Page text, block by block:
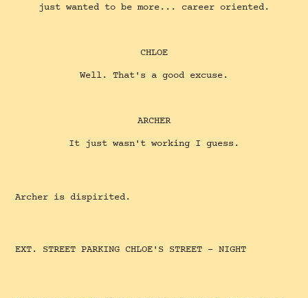
just wanted to be more... career oriented.
CHLOE
Well. That's a good excuse.
ARCHER
It just wasn't working I guess.
Archer is dispirited.
EXT. STREET PARKING CHLOE'S STREET - NIGHT